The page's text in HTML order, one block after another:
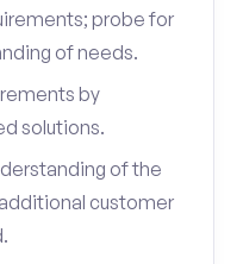
probe for
of needs.
by
solutions.
of the
customer